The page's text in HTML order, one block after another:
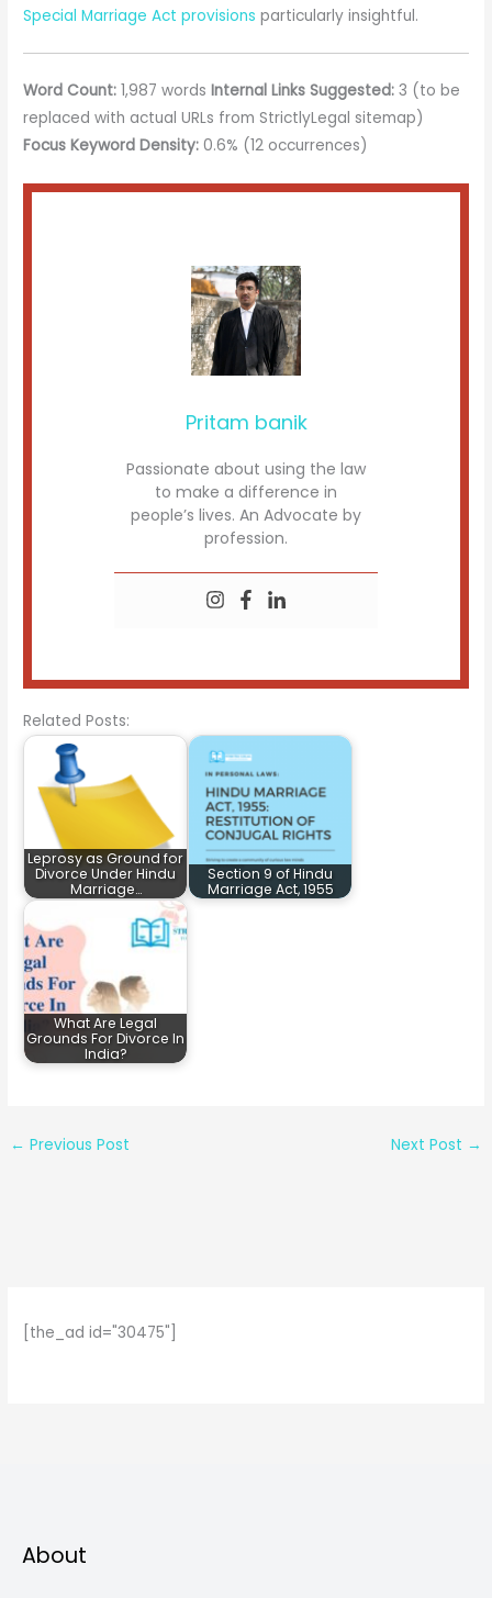
Special Marriage Act provisions particularly insightful.
Word Count: 1,987 wordsInternal Links Suggested: 3 (to be
replaced with actual URLs from StrictlyLegal sitemap)
Focus Keyword Density: 0.6% (12 occurrences)
Pritam banik
Passionate about using the law
to make a difference in
people’s lives. An Advocate by
profession.
Related Posts:
Leprosy as Ground for
Divorce Under Hindu
Marriage…
Section 9 of Hindu
Marriage Act, 1955
What Are Legal
Grounds For Divorce In
India?
← Previous Post Next Post →
[the_ad id="30475"]
About